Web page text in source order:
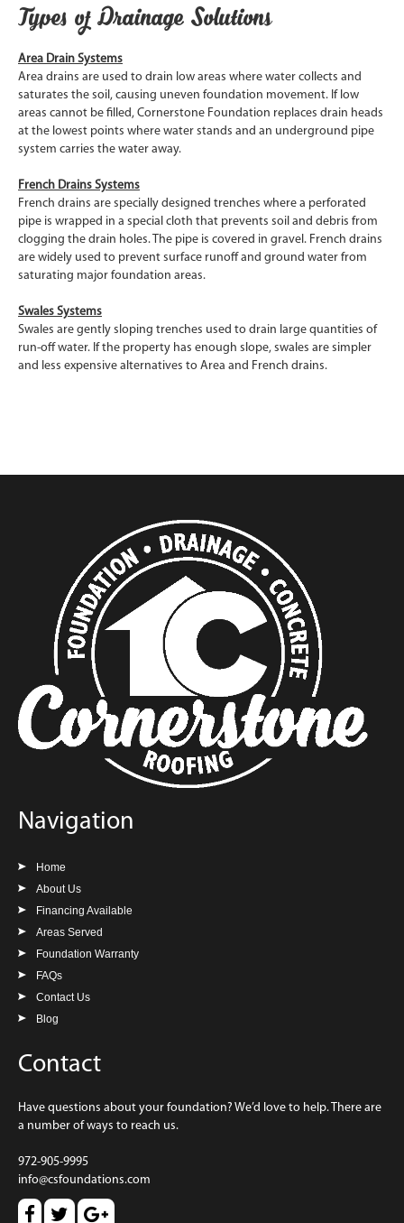
Types of Drainage Solutions
Area Drain Systems
Area drains are used to drain low areas where water collects and
saturates the soil, causing uneven foundation movement. If low
areas cannot be filled, Cornerstone Foundation replaces drain heads
at the lowest points where water stands and an underground pipe
system carries the water away.
French Drains Systems
French drains are specially designed trenches where a perforated
pipe is wrapped in a special cloth that prevents soil and debris from
clogging the drain holes. The pipe is covered in gravel. French drains
are widely used to prevent surface runoff and ground water from
saturating major foundation areas.
Swales Systems
Swales are gently sloping trenches used to drain large quantities of
run-off water. If the property has enough slope, swales are simpler
and less expensive alternatives to Area and French drains.
Navigation
Home
About Us
Financing Available
Areas Served
Foundation Warranty
FAQs
Contact Us
Blog
Contact
Have questions about your foundation? We’d love to help. There are
a number of ways to reach us.
972-905-9995
info@csfoundations.com